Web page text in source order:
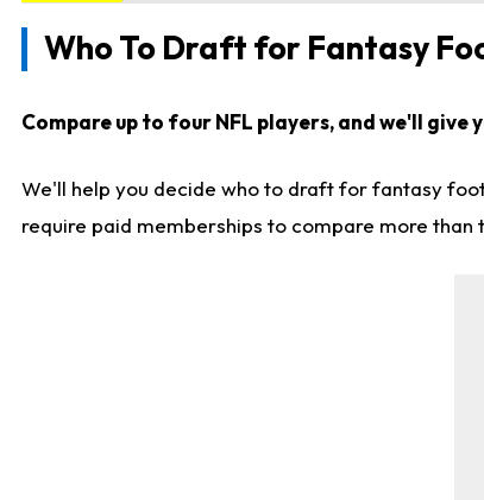
Who To Draft for Fantasy
Compare up to four NFL players, and we'll give
We'll help you decide who to draft for fantasy
require paid memberships to compare more